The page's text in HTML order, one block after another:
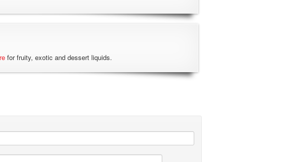
for fruity, exotic and dessert liquids.